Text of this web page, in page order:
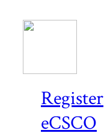
Register
eCSCO